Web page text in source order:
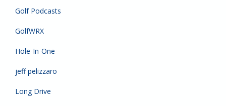
Golf Podcasts
GolfWRX
Hole-In-One
jeff pelizzaro
Long Drive